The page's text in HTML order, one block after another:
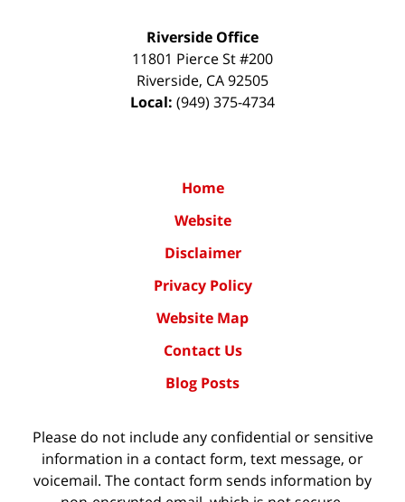
Riverside Office
11801 Pierce St #200
Riverside, CA92505
Local: (949) 375-4734
Home
Website
Disclaimer
Privacy Policy
Website Map
Contact Us
Blog Posts
Please do not include any confidential or sensitive
information in a contact form, text message, or
voicemail. The contact form sends information by